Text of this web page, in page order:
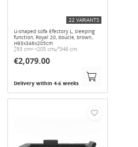
U-shaped sofa Efectory L, sleeping
function, Royal 20, boucle, brown,
H93x346x205cm
93 cm 205 cm 346 cm
€2,079.00
Delivery within 4-6 weeks
22 VARIANTS